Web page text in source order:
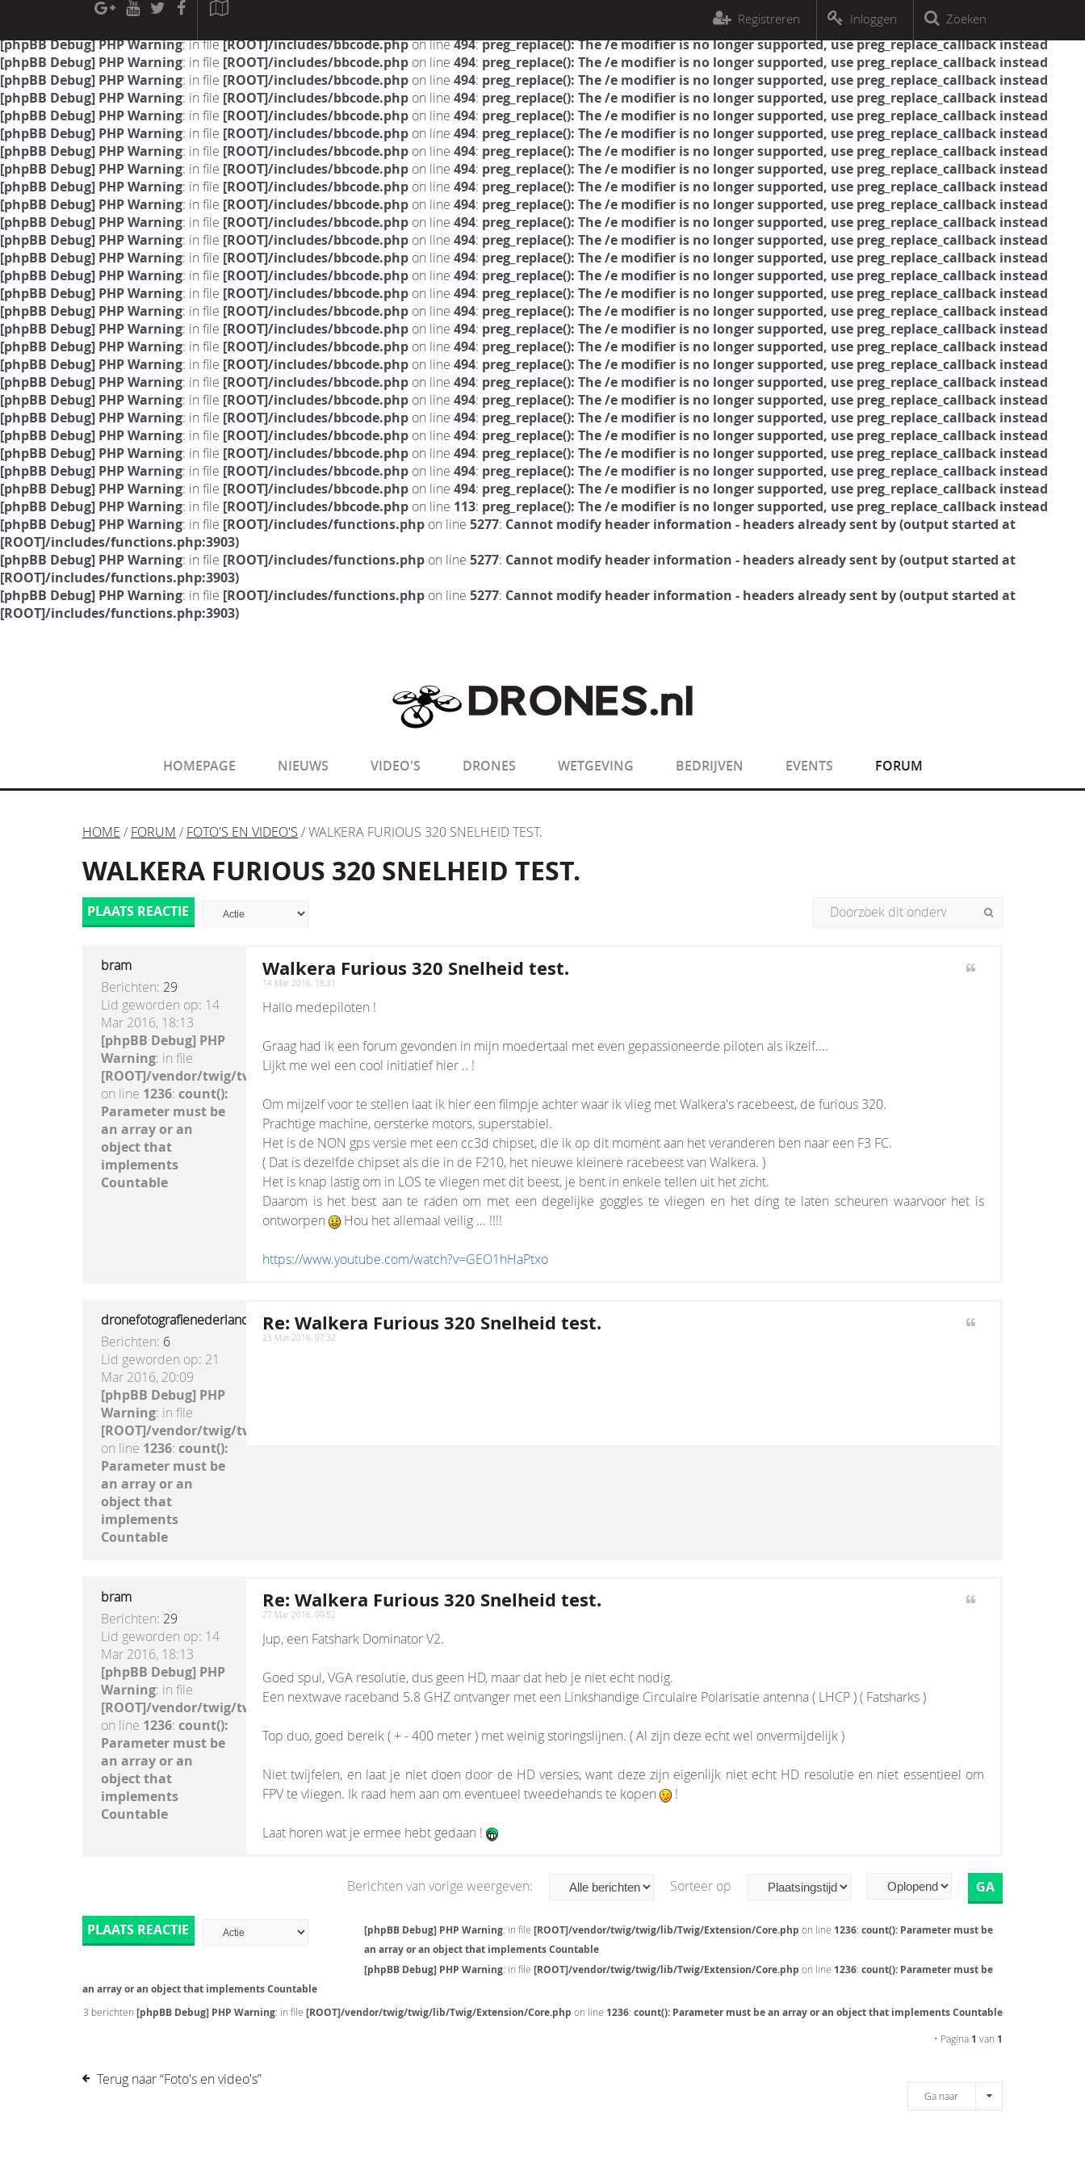
[phpBB Debug] PHP Warning: in file[ROOT]/phpbb/session.php
sizeof(): Parameter must be an array or an object that implements Countable
sizeof(): Parameter must be an array or an object that implements Countable
[phpBB Debug] PHP Warning: in file[ROOT]/includes/bbcode.phpon line494:preg_replace(): The /e modifier is no longer supported, use preg_replace_callback instead
[phpBB Debug] PHP Warning: in file [ROOT]/includes/bbcode.php on line 494: preg_replace(): The /e modifier is no longer supported, use preg_replace_callback instead
[phpBB Debug] PHP Warning: in file [ROOT]/includes/bbcode.php on line 494: preg_replace(): The /e modifier is no longer supported, use preg_replace_callback instead
[phpBB Debug] PHP Warning: in file [ROOT]/includes/bbcode.php on line 494: preg_replace(): The /e modifier is no longer supported, use preg_replace_callback instead
[phpBB Debug] PHP Warning: in file [ROOT]/includes/bbcode.php on line 494: preg_replace(): The /e modifier is no longer supported, use preg_replace_callback instead
[phpBB Debug] PHP Warning: in file [ROOT]/includes/bbcode.php on line 494: preg_replace(): The /e modifier is no longer supported, use preg_replace_callback instead
[phpBB Debug] PHP Warning: in file [ROOT]/includes/bbcode.php on line 494: preg_replace(): The /e modifier is no longer supported, use preg_replace_callback instead
[phpBB Debug] PHP Warning: in file [ROOT]/includes/bbcode.php on line 494: preg_replace(): The /e modifier is no longer supported, use preg_replace_callback instead
[phpBB Debug] PHP Warning: in file [ROOT]/includes/bbcode.php on line 494: preg_replace(): The /e modifier is no longer supported, use preg_replace_callback instead
[phpBB Debug] PHP Warning: in file [ROOT]/includes/bbcode.php on line 494: preg_replace(): The /e modifier is no longer supported, use preg_replace_callback instead
[phpBB Debug] PHP Warning: in file [ROOT]/includes/bbcode.php on line 494: preg_replace(): The /e modifier is no longer supported, use preg_replace_callback instead
[phpBB Debug] PHP Warning: in file [ROOT]/includes/bbcode.php on line 494: preg_replace(): The /e modifier is no longer supported, use preg_replace_callback instead
[phpBB Debug] PHP Warning: in file [ROOT]/includes/bbcode.php on line 494: preg_replace(): The /e modifier is no longer supported, use preg_replace_callback instead
[phpBB Debug] PHP Warning: in file [ROOT]/includes/bbcode.php on line 494: preg_replace(): The /e modifier is no longer supported, use preg_replace_callback instead
[phpBB Debug] PHP Warning: in file [ROOT]/includes/bbcode.php on line 494: preg_replace(): The /e modifier is no longer supported, use preg_replace_callback instead
[phpBB Debug] PHP Warning: in file [ROOT]/includes/bbcode.php on line 494: preg_replace(): The /e modifier is no longer supported, use preg_replace_callback instead
[phpBB Debug] PHP Warning: in file [ROOT]/includes/bbcode.php on line 494: preg_replace(): The /e modifier is no longer supported, use preg_replace_callback instead
[phpBB Debug] PHP Warning: in file [ROOT]/includes/bbcode.php on line 494: preg_replace(): The /e modifier is no longer supported, use preg_replace_callback instead
[phpBB Debug] PHP Warning: in file [ROOT]/includes/bbcode.php on line 494: preg_replace(): The /e modifier is no longer supported, use preg_replace_callback instead
[phpBB Debug] PHP Warning: in file [ROOT]/includes/bbcode.php on line 494: preg_replace(): The /e modifier is no longer supported, use preg_replace_callback instead
[phpBB Debug] PHP Warning: in file [ROOT]/includes/bbcode.php on line 494: preg_replace(): The /e modifier is no longer supported, use preg_replace_callback instead
[phpBB Debug] PHP Warning: in file [ROOT]/includes/bbcode.php on line 494: preg_replace(): The /e modifier is no longer supported, use preg_replace_callback instead
[phpBB Debug] PHP Warning: in file [ROOT]/includes/bbcode.php on line 494: preg_replace(): The /e modifier is no longer supported, use preg_replace_callback instead
[phpBB Debug] PHP Warning: in file [ROOT]/includes/bbcode.php on line 494: preg_replace(): The /e modifier is no longer supported, use preg_replace_callback instead
[phpBB Debug] PHP Warning: in file [ROOT]/includes/bbcode.php on line 494: preg_replace(): The /e modifier is no longer supported, use preg_replace_callback instead
[phpBB Debug] PHP Warning: in file [ROOT]/includes/bbcode.php on line 494: preg_replace(): The /e modifier is no longer supported, use preg_replace_callback instead
[phpBB Debug] PHP Warning: in file [ROOT]/includes/bbcode.php on line 113: preg_replace(): The /e modifier is no longer supported, use preg_replace_callback instead
[phpBB Debug] PHP Warning: in file [ROOT]/includes/functions.php on line 5277: Cannot modify header information - headers already sent by (output started at
[ROOT]/includes/functions.php:3903)
[phpBB Debug] PHP Warning: in file [ROOT]/includes/functions.php on line 5277: Cannot modify header information - headers already sent by (output started at
[ROOT]/includes/functions.php:3903)
[phpBB Debug] PHP Warning: in file [ROOT]/includes/functions.php on line 5277: Cannot modify header information - headers already sent by (output started at
[ROOT]/includes/functions.php:3903)
Zoeken
Inloggen
Registreren
HOMEPAGE NIEUWS VIDEO'S DRONES WETGEVING BEDRIJVEN EVENTS FORUM
HOME / FORUM / FOTO'S EN VIDEO'S / WALKERA FURIOUS 320 SNELHEID TEST.
WALKERA FURIOUS 320 SNELHEID TEST.
PLAATS REACTIE
bram
Berichten: 29
Lid geworden op: 14
Mar 2016, 18:13
[phpBB Debug] PHP
Warning: in file
[ROOT]/vendor/twig/twig/lib/Twig/Extension/Core.php
on line 1236: count():
Parameter must be
an array or an
object that
implements
Countable
Walkera Furious 320 Snelheid test.
14 Mar 2016, 18:31
Hallo medepiloten !
Graag had ik een forum gevonden in mijn moedertaal met even gepassioneerde piloten als ikzelf....
Lijkt me wel een cool initiatief hier .. !
Om mijzelf voor te stellen laat ik hier een filmpje achter waar ik vlieg met Walkera's racebeest, de furious 320.
Prachtige machine, oersterke motors, superstabiel.
Het is de NON gps versie met een cc3d chipset, die ik op dit moment aan het veranderen ben naar een F3 FC.
( Dat is dezelfde chipset als die in de F210, het nieuwe kleinere racebeest van Walkera. )
Het is knap lastig om in LOS te vliegen met dit beest, je bent in enkele tellen uit het zicht.
Daarom is het best aan te raden om met een degelijke goggles te vliegen en het ding te laten scheuren waarvoor het is
ontworpen
Hou het allemaal veilig ... !!!!
https://www.youtube.com/watch?v=GEO1hHaPtxo
dronefotografienederland
Berichten: 6
Lid geworden op: 21
Mar 2016, 20:09
[phpBB Debug] PHP
Warning: in file
[ROOT]/vendor/twig/twig/lib/Twig/Extension/Core.php
on line 1236: count():
Parameter must be
an array or an
object that
implements
Countable
Re: Walkera Furious 320 Snelheid test.
23 Mar 2016, 07:32
bram
Berichten: 29
Lid geworden op: 14
Mar 2016, 18:13
[phpBB Debug] PHP
Warning: in file
[ROOT]/vendor/twig/twig/lib/Twig/Extension/Core.php
on line 1236: count():
Parameter must be
an array or an
object that
implements
Countable
Re: Walkera Furious 320 Snelheid test.
27 Mar 2016, 00:52
Jup, een Fatshark Dominator V2.
Goed spul, VGA resolutie, dus geen HD, maar dat heb je niet echt nodig.
Een nextwave raceband 5.8 GHZ ontvanger met een Linkshandige Circulaire Polarisatie antenna ( LHCP ) ( Fatsharks )
Top duo, goed bereik ( + - 400 meter ) met weinig storingslijnen. ( Al zijn deze echt wel onvermijdelijk )
Niet twijfelen, en laat je niet doen door de HD versies, want deze zijn eigenlijk niet echt HD resolutie en niet essentieel om
FPV te vliegen. Ik raad hem aan om eventueel tweedehands te kopen
!
Laat horen wat je ermee hebt gedaan !
Berichten van vorige weergeven: Sorteer op
PLAATS REACTIE [phpBB Debug] PHP Warning: in file [ROOT]/vendor/twig/twig/lib/Twig/Extension/Core.php on line 1236: count(): Parameter must be
an array or an object that implements Countable
[phpBB Debug] PHP Warning: in file [ROOT]/vendor/twig/twig/lib/Twig/Extension/Core.php on line 1236: count(): Parameter must be
an array or an object that implements Countable
3 berichten [phpBB Debug] PHP Warning: in file [ROOT]/vendor/twig/twig/lib/Twig/Extension/Core.php on line 1236: count(): Parameter must be an array or an object that implements Countable
• Pagina 1 van 1
Terug naar “Foto's en video's”
Ga naar